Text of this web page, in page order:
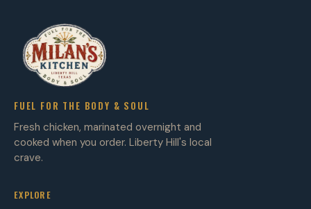
FUEL FOR THE BODY & SOUL
Fresh chicken, marinated overnight and
cooked when you order. Liberty Hill's local
crave.
EXPLORE